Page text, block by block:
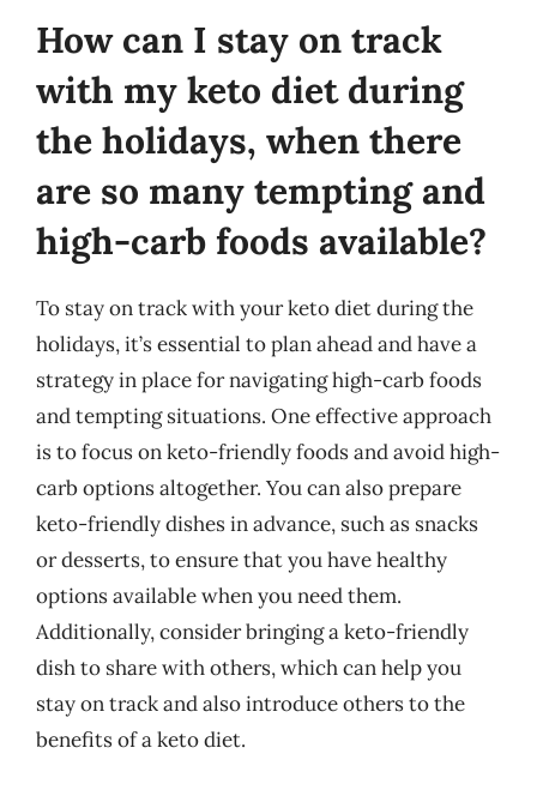
How can I stay on track
with my keto diet during
the holidays, when there
are so many tempting and
high-carb foods available?
To stay on track with your keto diet during the
holidays, it’s essential to plan ahead and have a
strategy in place for navigating high-carb foods
and tempting situations. One effective approach
is to focus on keto-friendly foods and avoid high-
carb options altogether. You can also prepare
keto-friendly dishes in advance, such as snacks
or desserts, to ensure that you have healthy
options available when you need them.
Additionally, consider bringing a keto-friendly
dish to share with others, which can help you
stay on track and also introduce others to the
benefits of a keto diet.